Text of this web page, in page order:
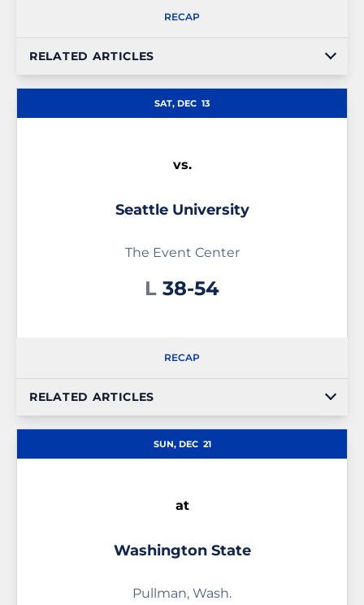
RECAP
RELATED ARTICLES
SAT, DEC 13
vs.
Seattle University
The Event Center
L Loss
38-54
RECAP
RELATED ARTICLES
SUN, DEC 21
at
Washington State
Pullman, Wash.